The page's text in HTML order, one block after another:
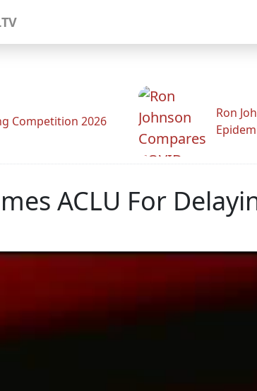
Competition 2026
Ron
ACLU For